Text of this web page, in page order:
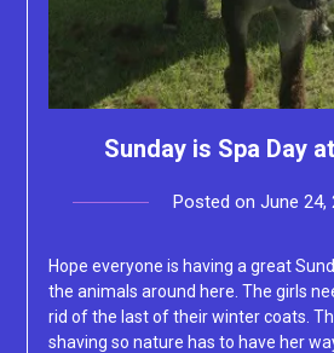
Sunday is Spa Day
Posted on June 24,
Hope everyone is having a great
the animals around here. The girls
rid of the last of their winter coats.
shaving so nature has to have her